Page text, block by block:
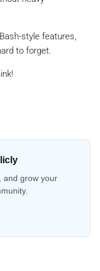
style features,
to forget.
and grow your